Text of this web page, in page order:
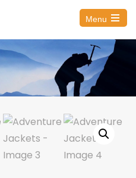
Menu
Open
the
main
menu